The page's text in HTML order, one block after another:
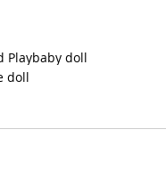
Playbaby doll
doll